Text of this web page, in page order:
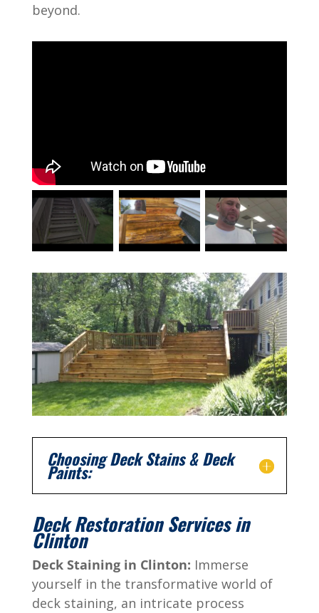
beyond.
Choosing Deck Stains & Deck
Paints:
Deck Restoration Services in
Clinton
Deck Staining in Clinton: Immerse
yourself in the transformative world of
deck staining, an intricate process